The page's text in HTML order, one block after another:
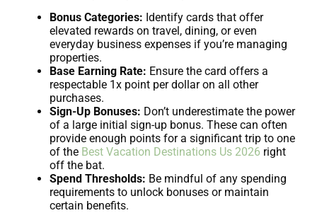
Bonus Categories: Identify cards that offer
elevated rewards on travel, dining, or even
everyday business expenses if you’re managing
properties.
Base Earning Rate: Ensure the card offers a
respectable 1x point per dollar on all other
purchases.
Sign-Up Bonuses: Don’t underestimate the power
of a large initial sign-up bonus. These can often
provide enough points for a significant trip to one
of the Best Vacation Destinations Us 2026 right
off the bat.
Spend Thresholds: Be mindful of any spending
requirements to unlock bonuses or maintain
certain benefits.